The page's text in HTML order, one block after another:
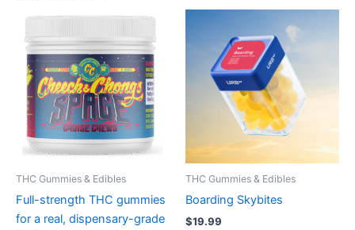
THC Gummies & Edibles
Full-strength THC gummies
for a real, dispensary-grade
THC Gummies & Edibles
Boarding Skybites
$19.99